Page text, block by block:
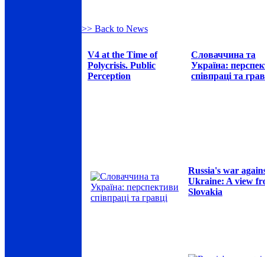
>> Back to News
V4 at the Time of
Polycrisis. Public
Perception
Словаччина та
Україна:
співпраці та
Russia's war
Ukraine: A view
Slovakia